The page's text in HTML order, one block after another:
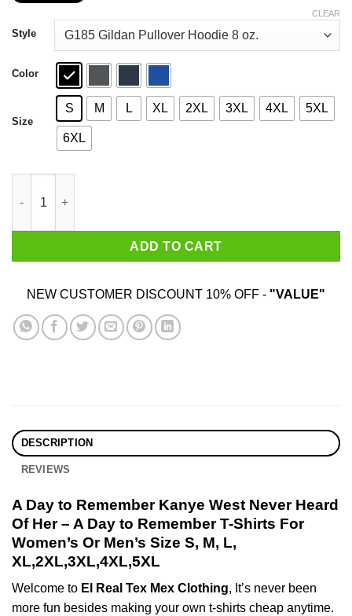
through
$44.99
Style
Color
Size
S M L XL 2XL 3XL 4XL 5XL
6XL
CLEAR
ADD TO CART
NEW CUSTOMER DISCOUNT 10% OFF - "VALUE"
DESCRIPTION
REVIEWS
A Day to Remember Kanye West Never Heard
Of Her – A Day to Remember T-Shirts For
Women’s Or Men’s Size S, M, L,
XL,2XL,3XL,4XL,5XL
Welcome to El Real Tex Mex Clothing, It’s never been
more fun besides making your own t-shirts cheap anytime.